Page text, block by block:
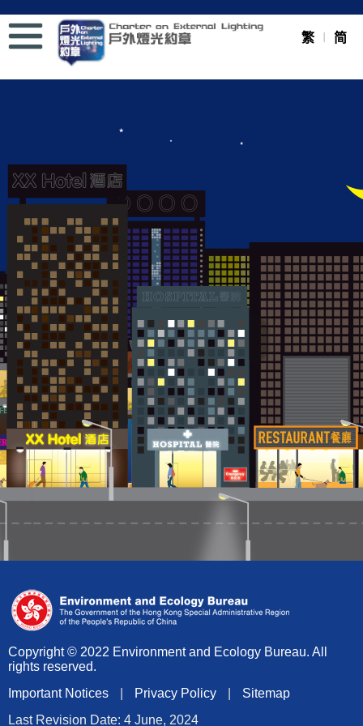
Menu
繁
简
Copyright © 2022 Environment and Ecology Bureau. All
rights reserved.
Important Notices
Privacy Policy
Sitemap
Last Revision Date: 4 June, 2024